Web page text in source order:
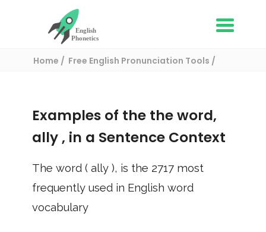
Home
Free English Pronunciation Tools
Examples of the the word,
ally , in a Sentence Context
The word ( ally ), is the 2717 most
frequently used in English word
vocabulary